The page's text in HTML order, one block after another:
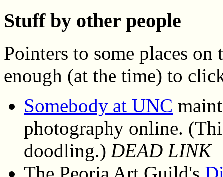
Stuff by other people
Pointers to some places
enough (at the time) to
Somebody at UNC
photography online.
doodling.) DEAD LINK
The Peoria Art Guild's